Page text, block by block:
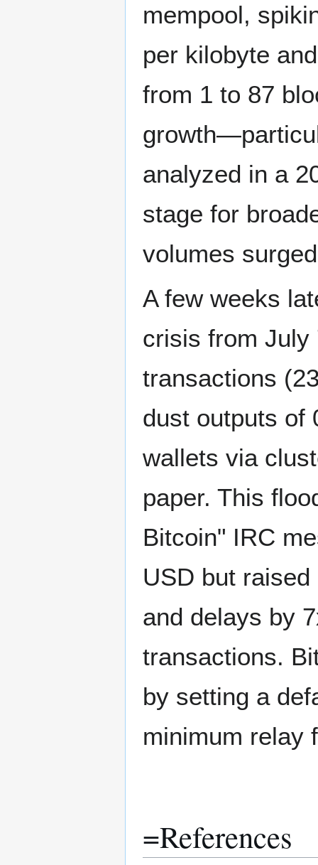
mempool,
per kilobyte
from 1 to 87
analyzed in a
stage for
volumes
A few weeks
crisis from July
transactions
dust outputs of
wallets via
paper. This
Bitcoin" IRC
USD but
and delays by
transactions.
by setting a
minimum relay
=References